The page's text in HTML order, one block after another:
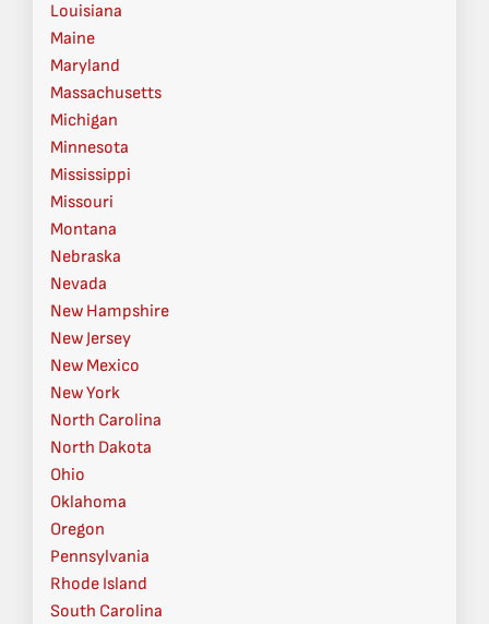
Louisiana
Maine
Maryland
Massachusetts
Michigan
Minnesota
Mississippi
Missouri
Montana
Nebraska
Nevada
New Hampshire
New Jersey
New Mexico
New York
North Carolina
North Dakota
Ohio
Oklahoma
Oregon
Pennsylvania
Rhode Island
South Carolina